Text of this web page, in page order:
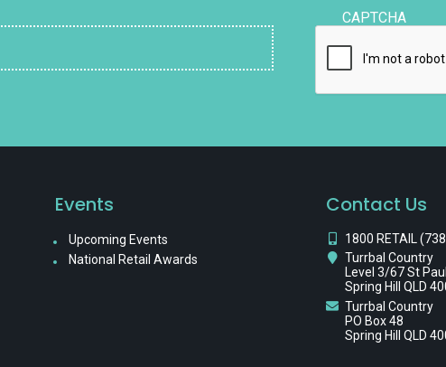
CAPTCHA
Events
Upcoming Events
National Retail Awards
Contact Us
1800 RETAIL
Turrbal Country
Level 3/67 St
Spring Hill QLD
Turrbal Country
PO Box 48
Spring Hill QLD